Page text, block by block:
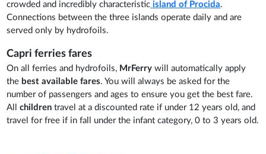
crowded and incredibly characteristic island of Procida.
Connections between the three islands operate daily and are
served only by hydrofoils.
Capri ferries fares
On all ferries and hydrofoils, MrFerrywill automatically apply
the best available fares. You will always be asked for the
number of passengers and ages to ensure you get the best fare.
Allchildrentravel at a discounted rate if under 12 years old, and
travel for free if in fall under the infant category, 0 to 3 years old.